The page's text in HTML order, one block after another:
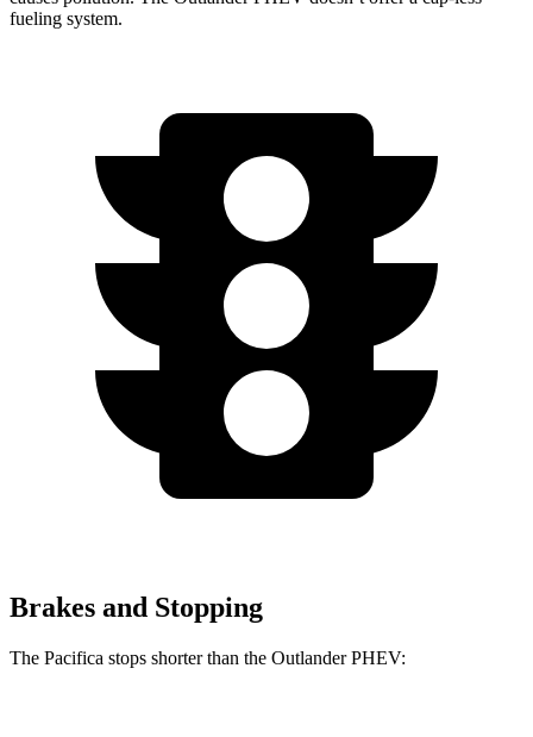
fueling system.
Brakes and Stopping
The Pacifica stops shorter than the Outlander PHEV: